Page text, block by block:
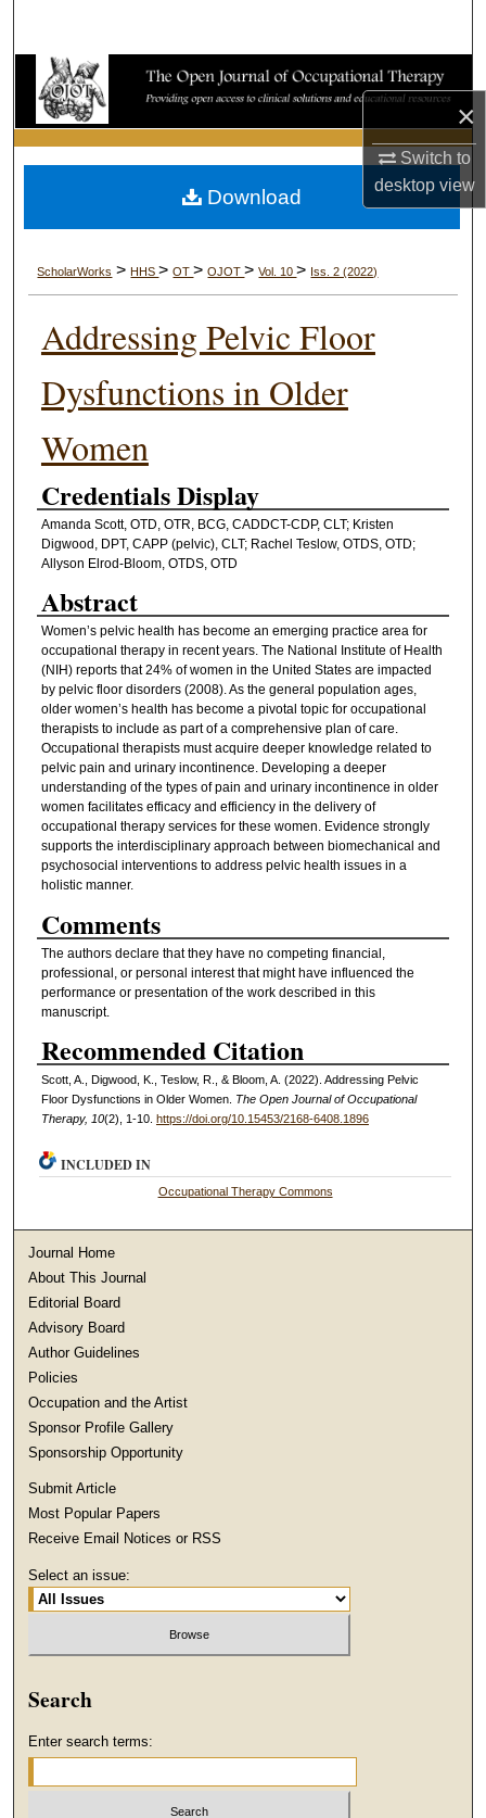
×
Switch to
desktopview
Browse Collections
My Account
About
ScholarWorks >HHS>OT>OJOT>Vol. 10> Iss. 2 (2022)
Addressing Pelvic Floor
Dysfunctions in Older
Women
Credentials Display
Amanda Scott, OTD, OTR, BCG, CADDCT-CDP, CLT; Kristen
Digwood, DPT, CAPP (pelvic), CLT; Rachel Teslow, OTDS, OTD;
Allyson Elrod-Bloom, OTDS, OTD
Abstract
Women’s pelvic health has become an emerging practice area for
occupational therapy in recent years. The National Institute of Health
(NIH) reports that 24% of women in the United States are impacted
by pelvic floor disorders (2008). As the general population ages,
older women’s health has become a pivotal topic for occupational
therapists to include as part of a comprehensive plan of care.
Occupational therapists must acquire deeper knowledge related to
pelvic pain and urinary incontinence. Developing a deeper
understanding of the types of pain and urinary incontinence in older
women facilitates efficacy and efficiency in the delivery of
occupational therapy services for these women. Evidence strongly
supports the interdisciplinary approach between biomechanical and
psychosocial interventions to address pelvic health issues in a
holistic manner.
Comments
The authors declare that they have no competing financial,
professional, or personal interest that might have influenced the
performance or presentation of the work described in this
manuscript.
Recommended Citation
Scott, A., Digwood, K., Teslow, R., & Bloom, A. (2022). Addressing Pelvic
Floor Dysfunctions in Older Women. The Open Journal of Occupational
Therapy, 10(2), 1-10. https://doi.org/10.15453/2168-6408.1896
Download
INCLUDED IN
Occupational Therapy Commons
Journal Home
About This Journal
Editorial Board
Advisory Board
Author Guidelines
Policies
Occupation and the Artist
Sponsor Profile Gallery
Sponsorship Opportunity
Submit Article
Most Popular Papers
Receive Email Notices or RSS
Select an issue:
Search
Enter search terms: